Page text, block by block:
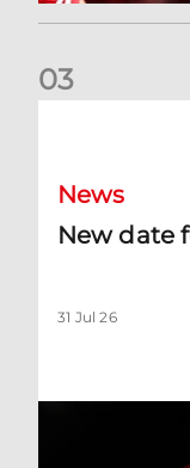
03
News
New date
31 Jul 26